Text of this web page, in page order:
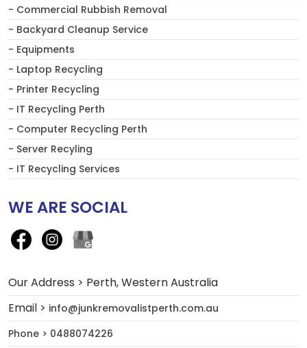
- Commercial Rubbish Removal
- Backyard Cleanup Service
- Equipments
- Laptop Recycling
- Printer Recycling
- IT Recycling Perth
- Computer Recycling Perth
- Server Recyling
- IT Recycling Services
WE ARE SOCIAL
Our Address > Perth, Western Australia
Email > info@junkremovalistperth.com.au
Phone > 0488074226